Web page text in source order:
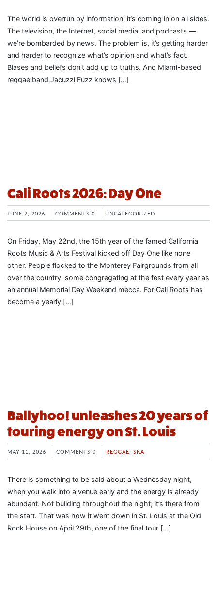
The world is overrun by information; it’s coming in on all sides.
The television, the Internet, social media, and podcasts —
we’re bombarded by news. The problem is, it’s getting harder
and harder to recognize what’s opinion and what’s fact.
Biases and beliefs don’t add up to truths. And Miami-based
reggae band Jacuzzi Fuzz knows […]
Cali Roots 2026: Day One
JUNE 2, 2026 COMMENTS 0 UNCATEGORIZED
On Friday, May 22nd, the 15th year of the famed California
Roots Music & Arts Festival kicked off Day One like none
other. People flocked to the Monterey Fairgrounds from all
over the country, some congregating at the fest every year as
an annual Memorial Day Weekend mecca. For Cali Roots has
become a yearly […]
Ballyhoo! unleashes 20 years of
touring energy on St. Louis
MAY 11, 2026 COMMENTS 0 REGGAE SKA
There is something to be said about a Wednesday night,
when you walk into a venue early and the energy is already
abundant. Not building throughout the night; it’s there from
the start. That was how it went down in St. Louis at the Old
Rock House on April 29th, one of the final tour […]